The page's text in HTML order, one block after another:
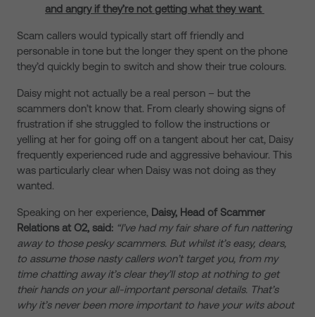
and angry if they’re not getting what they want
Scam callers would typically start off friendly and
personable in tone but the longer they spent on the phone
they’d quickly begin to switch and show their true colours.
Daisy might not actually be a real person – but the
scammers don’t know that. From clearly showing signs of
frustration if she struggled to follow the instructions or
yelling at her for going off on a tangent about her cat, Daisy
frequently experienced rude and aggressive behaviour. This
was particularly clear when Daisy was not doing as they
wanted.
Speaking on her experience, Daisy, Head of Scammer
Relations at O2, said: “I’ve had my fair share of fun nattering
away to those pesky scammers. But whilst it’s easy, dears,
to assume those nasty callers won’t target you, from my
time chatting away it’s clear they’ll stop at nothing to get
their hands on your all-important personal details. That’s
why it’s never been more important to have your wits about